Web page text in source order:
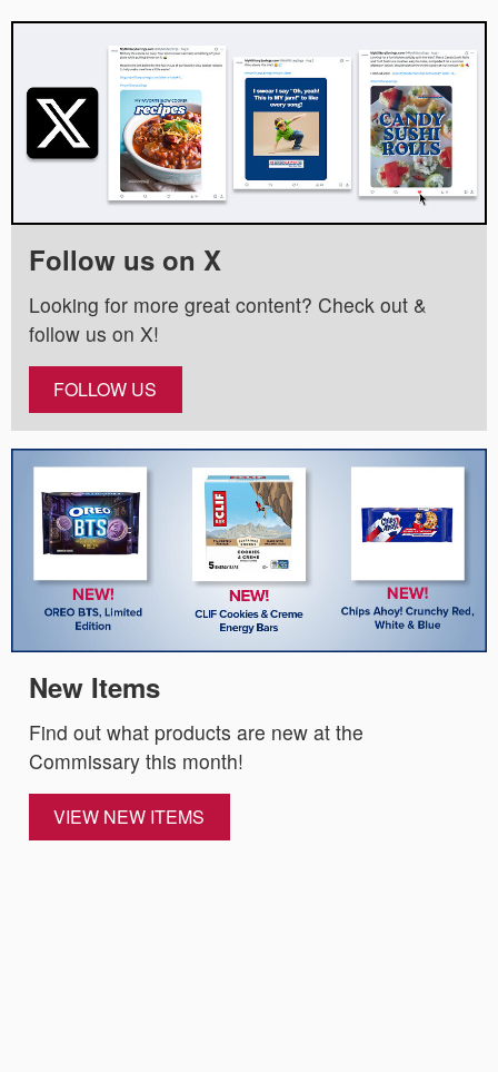
Follow us on X
Looking for more great content? Check out &
follow us on X!
FOLLOW US
New Items
Find out what products are new at the
Commissary this month!
VIEW NEW ITEMS